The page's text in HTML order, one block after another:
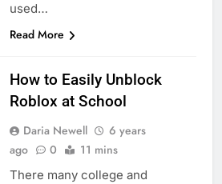
used…
Read More
How to Easily Unblock
Roblox at School
Daria Newell
6 years
ago
0 11 mins
There many college and